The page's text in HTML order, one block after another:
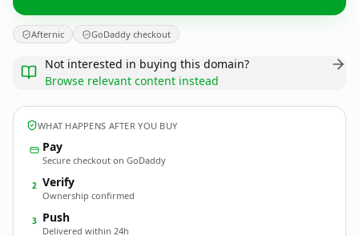
Afternic GoDaddy checkout
Not interested in buying this domain?
Browse relevant content instead
WHAT HAPPENS AFTER YOU BUY
Pay
Secure checkout on GoDaddy
2 Verify
Ownership confirmed
3 Push
Delivered within 24h